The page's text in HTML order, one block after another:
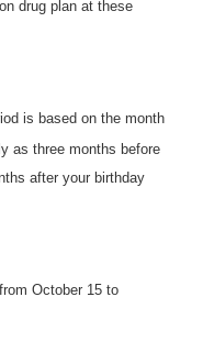
drug plan at these
is based on the month
as three months before
after your birthday
October 15 to